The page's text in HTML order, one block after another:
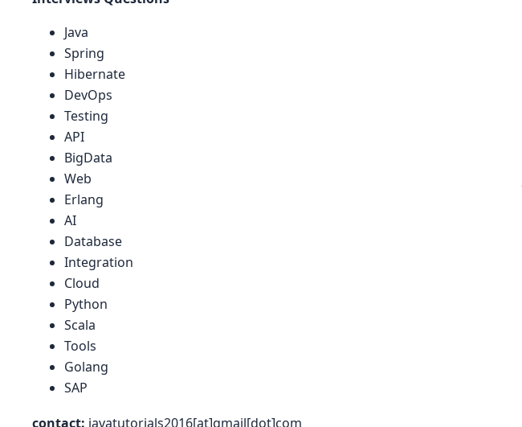
Java
Spring
Hibernate
DevOps
Testing
API
BigData
Web
Erlang
AI
Database
Integration
Cloud
Python
Scala
Tools
Golang
SAP
contact: javatutorials2016[at]gmail[dot]com